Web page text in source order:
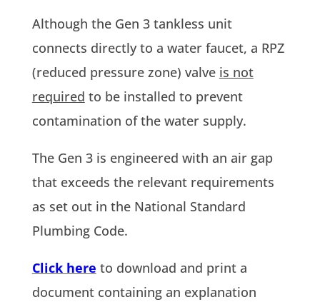
Although the Gen 3 tankless unit
connects directly to a water faucet, a RPZ
(reduced pressure zone) valve is not
required to be installed to prevent
contamination of the water supply.
The Gen 3 is engineered with an air gap
that exceeds the relevant requirements
as set out in the National Standard
Plumbing Code.
Click here to download and print a
document containing an explanation